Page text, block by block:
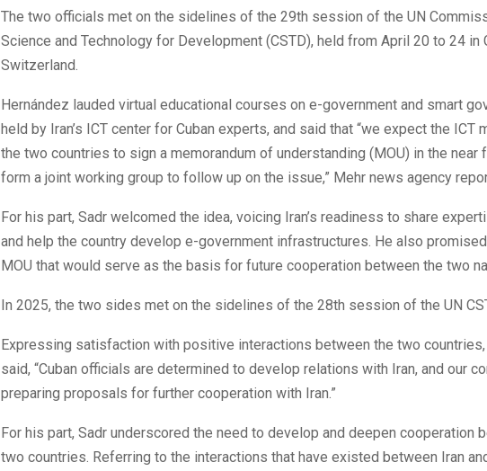
The two officials met on the sidelines of the 29th session of the UN
Science and Technology for Development (CSTD), held from April 20 to 24 in
Switzerland.
Hernández lauded virtual educational courses on e-government and smart
held by Iran’s ICT center for Cuban experts, and said that “we expect the ICT
the two countries to sign a memorandum of understanding (MOU) in the near
form a joint working group to follow up on the issue,” Mehr news agency
For his part, Sadr welcomed the idea, voicing Iran’s readiness to share
and help the country develop e-government infrastructures. He also
MOU that would serve as the basis for future cooperation between the two
In 2025, the two sides met on the sidelines of the 28th session of the UN
Expressing satisfaction with positive interactions between the two countries,
said, “Cuban officials are determined to develop relations with Iran, and our
preparing proposals for further cooperation with Iran.”
For his part, Sadr underscored the need to develop and deepen cooperation
two countries. Referring to the interactions that have existed between Iran